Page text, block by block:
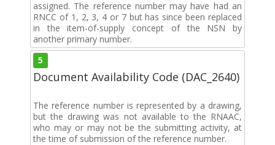
assigned. The reference number may have had an
RNCC of 1, 2, 3, 4 or 7 but has since been replaced
in the item-of-supply concept of the NSN by
another primary number.
5
Document Availability Code (DAC_2640)
The reference number is represented by a drawing,
but the drawing was not available to the RNAAC,
who may or may not be the submitting activity, at
the time of submission of the reference number.